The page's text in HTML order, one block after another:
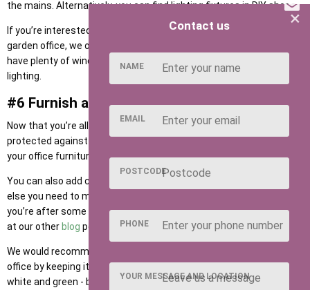
the mains. Alternatively, you can find lighting fixtures in DIY shops.
If you’re interested in increasing natural light into your home
garden office, we offer a range of
have plenty of windows so that you don’t have to rely on artificial
lighting.
#6 Furnish and Decorate!
Now that you’re all set up with internet, electricity and lighting, and
protected against damp, rain, and the cold, you can begin to move
your office furniture and supplies into your garden office.
You can also add carpet, wall fixtures, your calendar, or whatever
else you need to make it feel like a work from home office space. If
you’re after some shed or summer house office ideas, take a look
at our other blog posts or check out Pinterest for inspiration!
We would recommend adding a calming vibe to your new garden
office by keeping it fresh and bright with sufficient lighting, lots of
white and green - bring the outdoors in and let the garden flow into
×
Contact us
NAME
EMAIL
POSTCODE
PHONE
YOUR MESSAGE AND LOCATION